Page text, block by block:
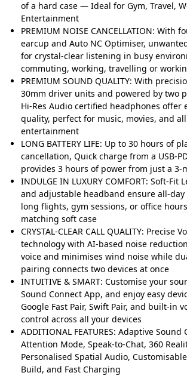
of a hard case — Ideal for Gym, Travel,
Entertainment
PREMIUM NOISE CANCELLATION: With
earcup and Auto NC Optimiser,
for crystal-clear listening in busy
commuting, working, travelling or
PREMIUM SOUND QUALITY: With
30mm driver units and powered by two
Hi-Res Audio certified headphones offer
quality, perfect for music, movies, and
entertainment
LONG BATTERY LIFE: Up to 30 hours of
cancellation, Quick charge from a USB-
provides 3 hours of power from just a 3-
INDULGE IN LUXURY COMFORT: Soft-Fit
and adjustable headband ensure all-
long flights, gym sessions, or office
matching soft case
CRYSTAL-CLEAR CALL QUALITY: Precise
technology with AI-based noise
voice and minimises wind noise while
pairing connects two devices at once
INTUITIVE & SMART: Customise your
Sound Connect App, and enjoy easy
Google Fast Pair, Swift Pair, and built-in
control across all your devices
ADDITIONAL FEATURES: Adaptive
Attention Mode, Speak-to-Chat, 360
Personalised Spatial Audio,
Build, and Fast Charging